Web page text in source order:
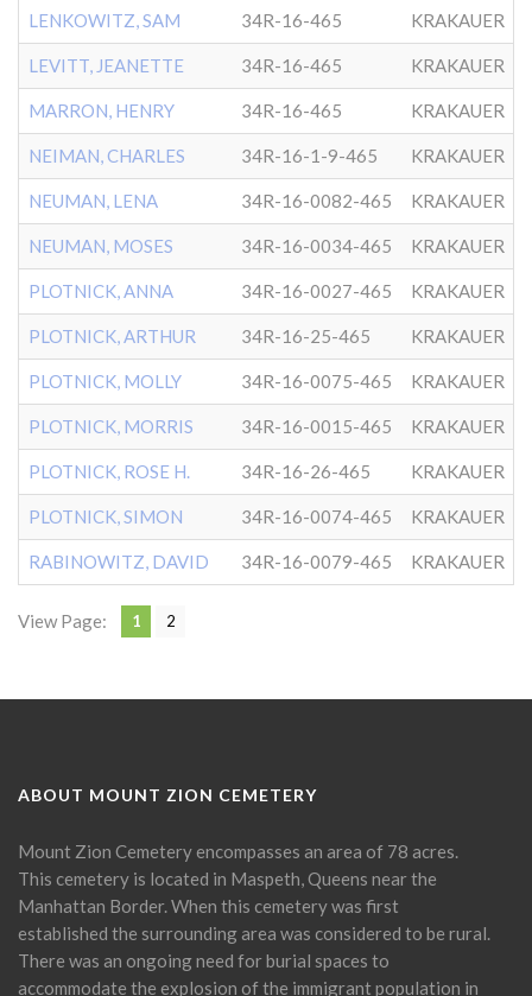
LENKOWITZ, SAM 34R-16-465 KRAKAUER
LEVITT, JEANETTE 34R-16-465 KRAKAUER
MARRON, HENRY 34R-16-465 KRAKAUER
NEIMAN, CHARLES 34R-16-1-9-465 KRAKAUER
NEUMAN, LENA 34R-16-0082-465 KRAKAUER
NEUMAN, MOSES 34R-16-0034-465 KRAKAUER
PLOTNICK, ANNA 34R-16-0027-465 KRAKAUER
PLOTNICK, ARTHUR 34R-16-25-465 KRAKAUER
PLOTNICK, MOLLY 34R-16-0075-465 KRAKAUER
PLOTNICK, MORRIS 34R-16-0015-465 KRAKAUER
PLOTNICK, ROSE H. 34R-16-26-465 KRAKAUER
PLOTNICK, SIMON 34R-16-0074-465 KRAKAUER
RABINOWITZ, DAVID 34R-16-0079-465 KRAKAUER
View Page: 1 2
ABOUT MOUNT ZION CEMETERY
Mount Zion Cemetery encompasses an area of 78 acres.
This cemetery is located in Maspeth, Queens near the
Manhattan Border. When this cemetery was first
established the surrounding area was considered to be rural.
There was an ongoing need for burial spaces to
accommodate the explosion of the immigrant population in